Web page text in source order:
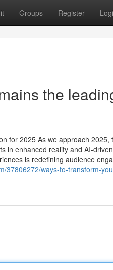
Groups Register
the
for 2025 As we approach
in enhanced reality and AI-
is redefining audience
37806272/ways-to-transform-